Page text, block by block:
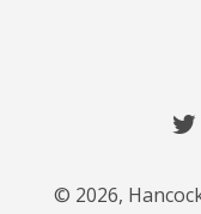
© 2026,